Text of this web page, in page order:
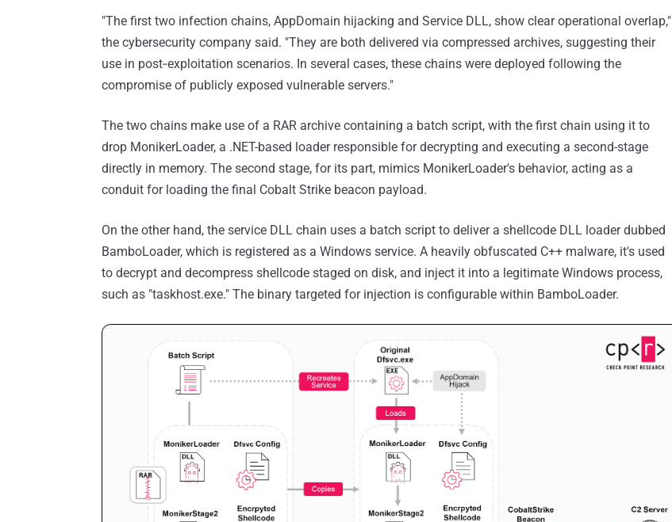
"The first two infection chains, AppDomain hijacking and Service DLL, show clear operational overlap,"
the cybersecurity company said. "They are both delivered via compressed archives, suggesting their
use in post‑exploitation scenarios. In several cases, these chains were deployed following the
compromise of publicly exposed vulnerable servers."
The two chains make use of a RAR archive containing a batch script, with the first chain using it to
drop MonikerLoader, a .NET-based loader responsible for decrypting and executing a second-stage
directly in memory. The second stage, for its part, mimics MonikerLoader's behavior, acting as a
conduit for loading the final Cobalt Strike beacon payload.
On the other hand, the service DLL chain uses a batch script to deliver a shellcode DLL loader dubbed
BamboLoader, which is registered as a Windows service. A heavily obfuscated C++ malware, it's used
to decrypt and decompress shellcode staged on disk, and inject it into a legitimate Windows process,
such as "taskhost.exe." The binary targeted for injection is configurable within BamboLoader.